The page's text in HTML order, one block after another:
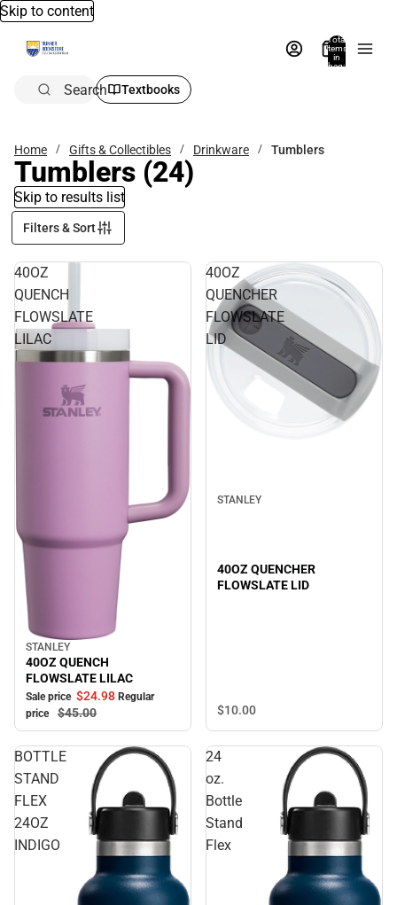
Skip to content
Total
items
in
bag:
Search Textbooks
Home Gifts & Collectibles Drinkware Tumblers
Tumblers (24)
Skip to results list
Filters & Sort
40OZ
QUENCH
FLOWSLATE
LILAC
Sale
STANLEY
40OZ QUENCH
FLOWSLATE LILAC
Sale price $24.98 Regular
price
$45.00
40OZ
QUENCHER
FLOWSLATE
LID
STANLEY
40OZ QUENCHER
FLOWSLATE LID
$10.00
BOTTLE
STAND
FLEX
24OZ
INDIGO
24
oz.
Bottle
Stand
Flex